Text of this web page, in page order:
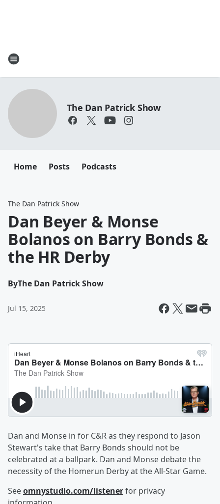
The Dan Patrick Show
Home Posts Podcasts
The Dan Patrick Show
Dan Beyer & Monse
Bolanos on Barry Bonds &
the HR Derby
ByThe Dan Patrick Show
Jul 15, 2025
Dan and Monse in for C&R as they respond to Jason
Stewart's take that Barry Bonds should not be
celebrated at a ballpark. Dan and Monse debate the
necessity of the Homerun Derby at the All-Star Game.
Seeomnystudio.com/listenerfor privacy